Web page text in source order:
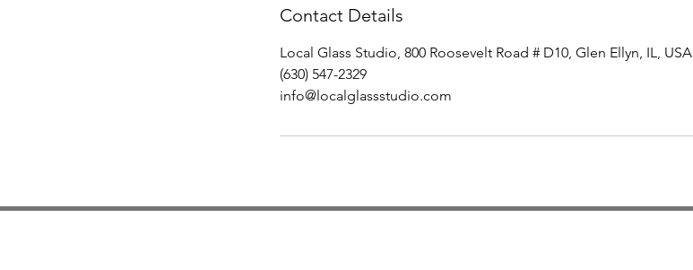
Contact Details
Local Glass Studio, 800 Roosevelt Road # D10, Glen Ellyn, IL, USA
(630) 547-2329
info@localglassstudio.com